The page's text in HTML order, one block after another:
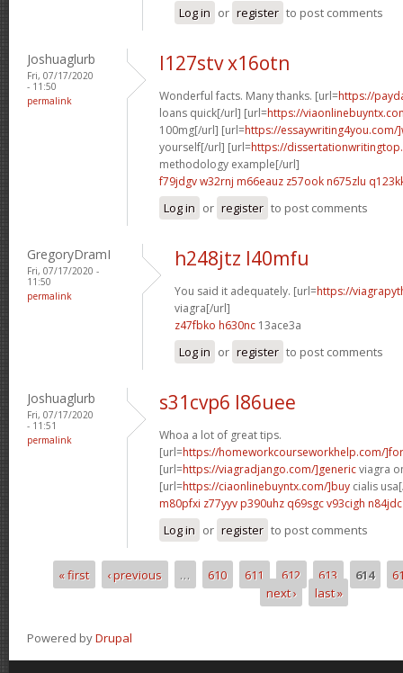
Log in or register to post comments
Joshuaglurb
Fri, 07/17/2020
- 11:50
permalink
l127stv x16otn
Wonderful facts. Many thanks. [url=https://
loans quick[/url] [url=https://
100mg[/url] [url=https://essaywriting4you.com/
yourself[/url] [url=https://
methodology example[/url]
f79jdgv w32rnj m66eauz z57ook n675zlu
Log in or register to post comments
GregoryDramI
Fri, 07/17/2020 -
11:50
permalink
h248jtz l40mfu
You said it adequately. [url=https://
viagra[/url]
z47fbko h630nc 13ace3a
Log in or register to post comments
Joshuaglurb
Fri, 07/17/2020
- 11:51
permalink
s31cvp6 l86uee
Whoa a lot of great tips.
[url=https://homeworkcourseworkhelp.com/
[url=https://viagradjango.com/]genericviagra
[url=https://ciaonlinebuyntx.com/]buy cialis
m80pfxi z77yyv p390uhz q69sgcv93cigh n84jdc
Log in or register to post comments
Pages
« first ‹ previous … 610 611 612 613 614
next ›
last »
Powered byDrupal